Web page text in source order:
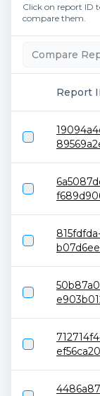
Click on report ID
compare them.
Compare
Report